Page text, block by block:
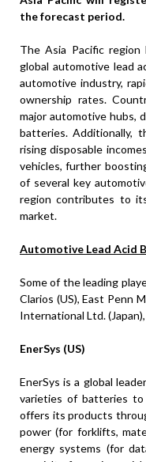
the forecast period.
The Asia Pacific
global automotive lead
automotive industry,
ownership rates.
major automotive hubs,
batteries. Additionally,
rising disposable
vehicles, further
of several key
region contributes to
market.
Automotive Lead Acid
Some of the leading
Clarios (US), East Penn
International Ltd.
EnerSys (US)
EnerSys is a global
varieties of batteries to
offers its products
power (for forklifts,
energy systems (for